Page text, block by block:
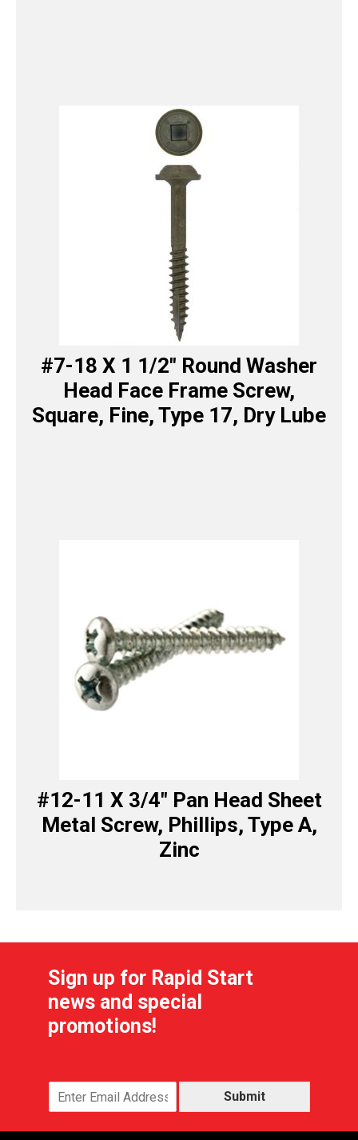
#7-18 X 1 1/2″ Round Washer
Head Face Frame Screw,
Square, Fine, Type 17, Dry Lube
#12-11 X 3/4″ Pan Head Sheet
Metal Screw, Phillips, Type A,
Zinc
Sign up for Rapid Start
news and special
promotions!
Submit